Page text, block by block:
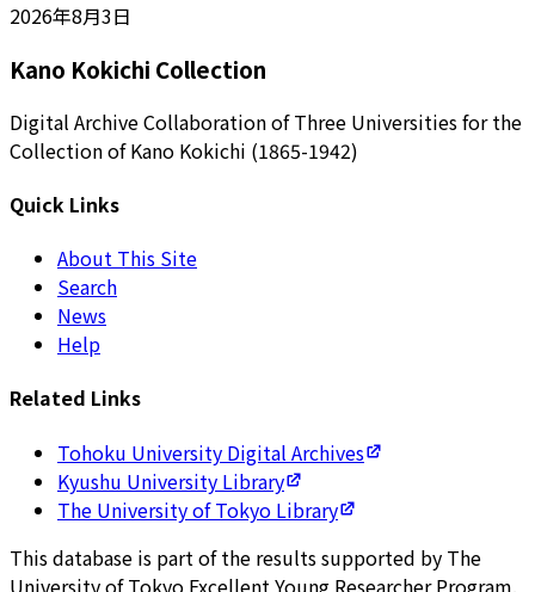
2026年8月3日
Kano Kokichi Collection
Digital Archive Collaboration of Three Universities for the
Collection of Kano Kokichi (1865-1942)
Quick Links
About This Site
Search
News
Help
Related Links
Tohoku University Digital Archives
Kyushu University Library
The University of Tokyo Library
This database is part of the results supported by The
University of Tokyo Excellent Young Researcher Program.